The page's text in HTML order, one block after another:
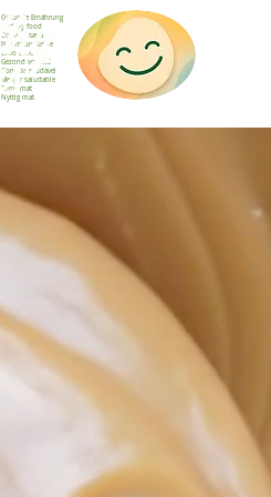
Gesunde Ernährung
Healthy food
Comida sana
Nourriture saine
Cibo sano
Gezond voedsel
Comida saudável
Menjar saludable
Sunn mat
Nyttig mat